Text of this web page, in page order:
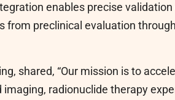
enables precise
preclinical evaluation
shared, “Our mission is to
radionuclide therapy